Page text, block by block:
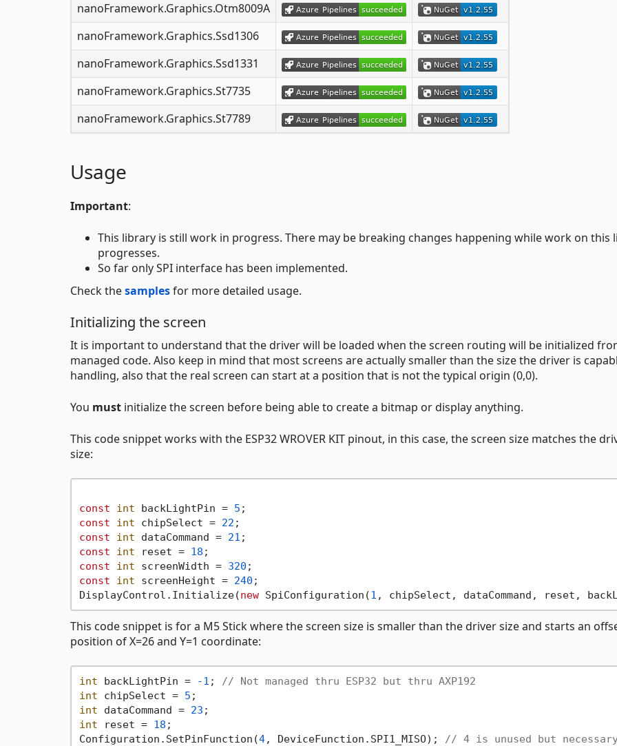
nanoFramework.Graphics.Otm8009A
nanoFramework.Graphics.Ssd1306
nanoFramework.Graphics.Ssd1331
nanoFramework.Graphics.St7735
nanoFramework.Graphics.St7789
Usage
Important:
This library is still work in progress. There may be breaking changes happening while work on this
progresses.
So far only SPI interface has been implemented.
Check thesamplesfor more detailed usage.
Initializing the screen
It is important to understand that the driver will be loaded when the screen routing will be initialized
managed code. Also keep in mind that most screens are actually smaller than the size the driver is
handling, also that the real screen can start at a position that is not the typical origin (0,0).
You must initialize the screen before being able to create a bitmap or display anything.
This code snippet works with the ESP32 WROVER KIT pinout, in this case, the screen size matches the
size:
const int backLightPin = 5
const
int chipSelect = 22
const
int dataCommand = 21
const
int reset = 18
const
int screenWidth = 320
const
int screenHeight = 240 ;
DisplayControl.Initialize(new SpiConfiguration(1 , chipSelect, dataCommand, reset,
This code snippet is for a M5 Stick where the screen size is smaller than the driver size and starts an
position of X=26 and Y=1 coordinate:
int backLightPin = -1 ; // Not managed thru ESP32 but thru AXP192
int chipSelect = 5
int dataCommand = 23
int reset = 18 ;
Configuration.SetPinFunction(4, DeviceFunction.SPI1_MISO); // 4 is unused but